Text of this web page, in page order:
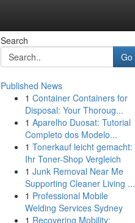
Search
Go
Published News
1 Container Containers for
Disposal: Your Thoroug...
1 Aparelho Duosat: Tutorial
Completo dos Modelo...
1 Tonerkauf leicht gemacht:
Ihr Toner-Shop Vergleich
1 Junk Removal Near Me
Supporting Cleaner Living ...
1 Professional Mobile
Welding Services Sydney
1 Recovering Mobility: